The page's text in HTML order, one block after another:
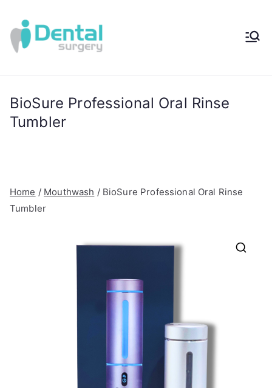
content
iDental
Surger
y®
Award-Winning
Dentistry -
BioSure Professional Oral Rinse
Tumbler
Home / Mouthwash / BioSure Professional Oral Rinse
Tumbler